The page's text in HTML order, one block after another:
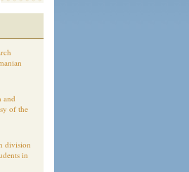
and
of the
division
in